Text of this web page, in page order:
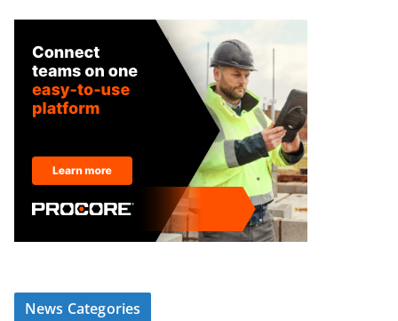
News Categories